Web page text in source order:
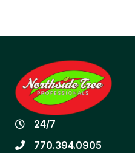
24/7
770.394.0905